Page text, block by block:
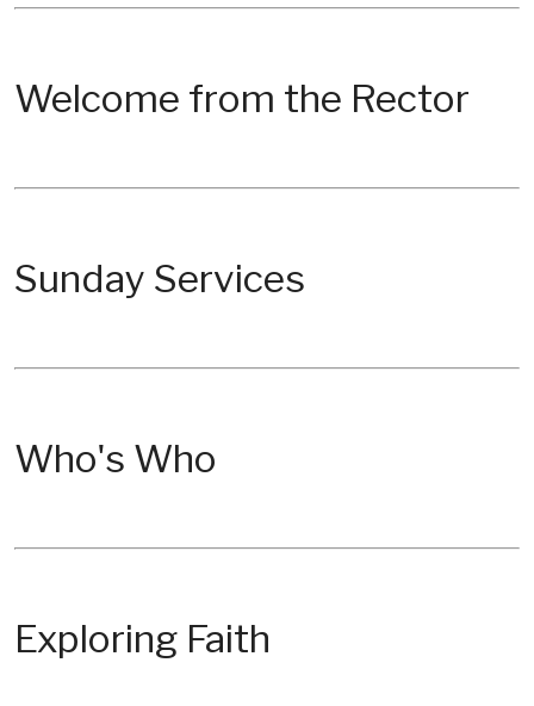
Welcome from the Rector
Sunday Services
Who's Who
Exploring Faith